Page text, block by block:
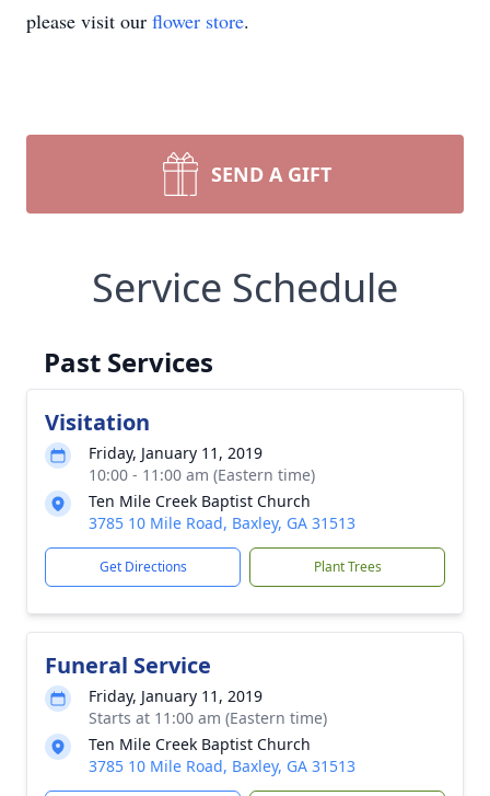
please visit our flower store.
SEND A GIFT
Service Schedule
Past Services
Visitation
Friday, January 11, 2019
10:00 - 11:00 am (Eastern time)
Ten Mile Creek Baptist Church
3785 10 Mile Road, Baxley, GA 31513
Get Directions Plant Trees
Funeral Service
Friday, January 11, 2019
Starts at 11:00 am (Eastern time)
Ten Mile Creek Baptist Church
3785 10 Mile Road, Baxley, GA 31513